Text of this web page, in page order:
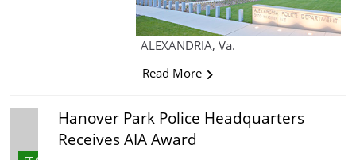
ALEXANDRIA, Va.
Read More
Hanover Park Police Headquarters
Receives AIA Award